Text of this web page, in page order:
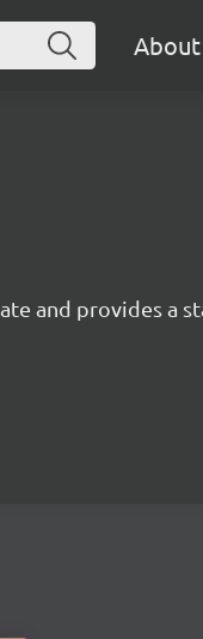
About
and provides a